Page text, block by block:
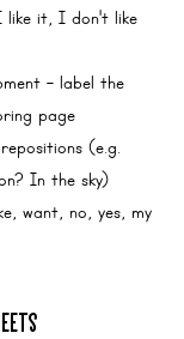
like it, I don't like
- label the
page
(e.g.
In the sky)
want, no, yes, my